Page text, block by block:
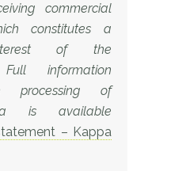
commercial
constitutes a
of the
Full information
processing of
is available
– Kappa